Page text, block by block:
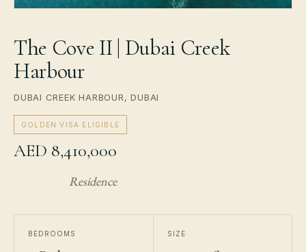
The Cove II | Dubai Creek
Harbour
DUBAI CREEK HARBOUR, DUBAI
GOLDEN VISA ELIGIBLE
AED 8,410,000
Residence
BEDROOMS SIZE